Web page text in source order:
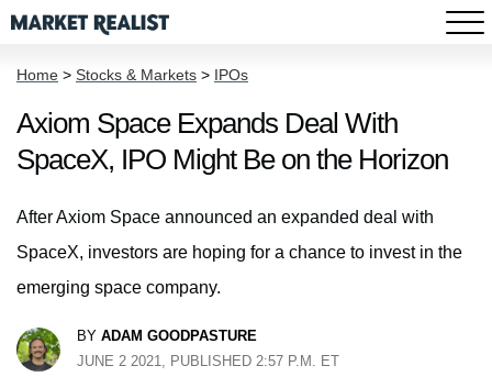
Home > Stocks & Markets > IPOs
Axiom Space Expands Deal With
SpaceX, IPO Might Be on the Horizon
After Axiom Space announced an expanded deal with
SpaceX, investors are hoping for a chance to invest in the
emerging space company.
BY ADAM GOODPASTURE
JUNE 2 2021, PUBLISHED 2:57 P.M. ET